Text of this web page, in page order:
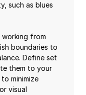
such as blues
working from
boundaries to
Define set
them to your
minimize
visual